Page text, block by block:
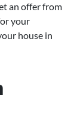
an offer from
your
house in